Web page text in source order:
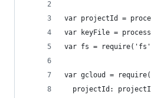
var projectId =
var keyFile =
var fs =
var gcloud =
projectId: